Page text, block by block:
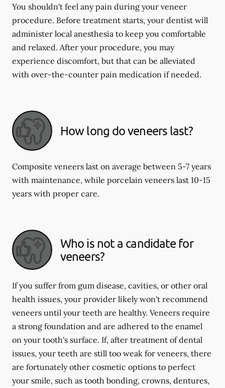
You shouldn't feel any pain during your veneer
procedure. Before treatment starts, your dentist will
administer local anesthesia to keep you comfortable
and relaxed. After your procedure, you may
experience discomfort, but that can be alleviated
with over-the-counter pain medication if needed.
How long do veneers last?
Composite veneers last on average between 5-7 years
with maintenance, while porcelain veneers last 10-15
years with proper care.
Who is not a candidate for
veneers?
If you suffer from gum disease, cavities, or other oral
health issues, your provider likely won't recommend
veneers until your teeth are healthy. Veneers require
a strong foundation and are adhered to the enamel
on your tooth's surface. If, after treatment of dental
issues, your teeth are still too weak for veneers, there
are fortunately other cosmetic options to perfect
your smile, such as tooth bonding, crowns, dentures,